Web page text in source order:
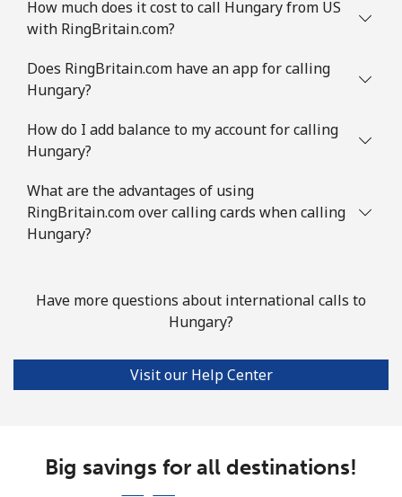
How much does it cost to call Hungary from US
with RingBritain.com?
Does RingBritain.com have an app for calling
Hungary?
How do I add balance to my account for calling
Hungary?
What are the advantages of using
RingBritain.com over calling cards when calling
Hungary?
Have more questions about international calls to
Hungary?
Visit our Help Center
Big savings for all destinations!